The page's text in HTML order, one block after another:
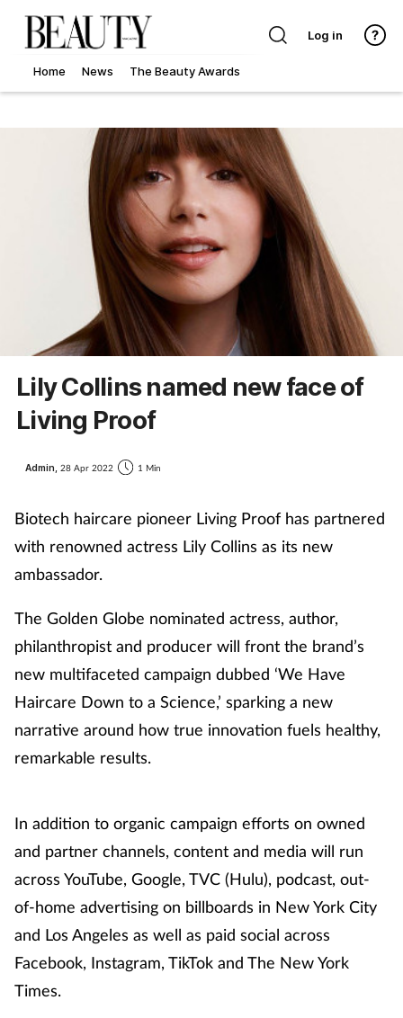
Home News The Beauty Awards
Log in
Lily Collins named new face of
Living Proof
Admin, 28 Apr 2022 1 Min
Biotech haircare pioneer Living Proof has partnered
with renowned actress Lily Collins as its new
ambassador.
The Golden Globe nominated actress, author,
philanthropist and producer will front the brand’s
new multifaceted campaign dubbed ‘We Have
Haircare Down to a Science,’ sparking a new
narrative around how true innovation fuels healthy,
remarkable results.
In addition to organic campaign efforts on owned
and partner channels, content and media will run
across YouTube, Google, TVC (Hulu), podcast, out-
of-home advertising on billboards in New York City
and Los Angeles as well as paid social across
Facebook, Instagram, TikTok and The New York
Times.